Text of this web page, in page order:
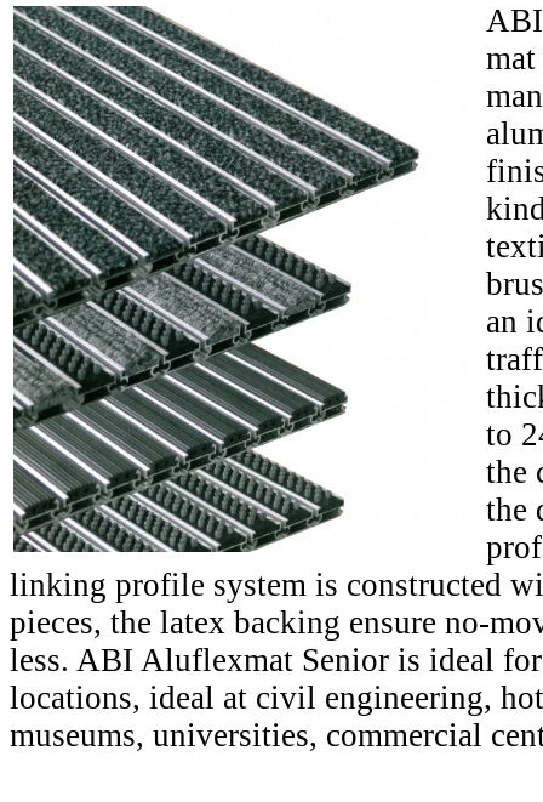
an
to
the
the
linking profile system is constructed
pieces, the latex backing ensure no-
less. ABI Aluflexmat Senior is ideal
locations, ideal at civil engineering,
museums, universities, commercial